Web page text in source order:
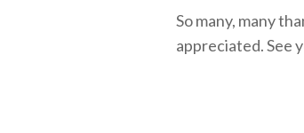
So many, many
appreciated. See